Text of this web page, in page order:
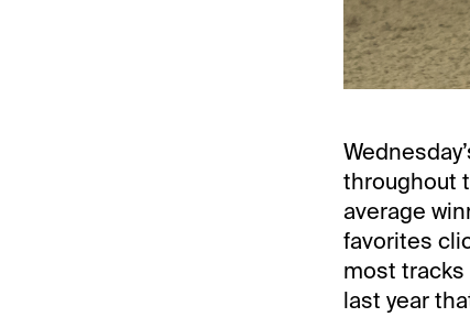
throughout
average
favorites
most tracks
last year